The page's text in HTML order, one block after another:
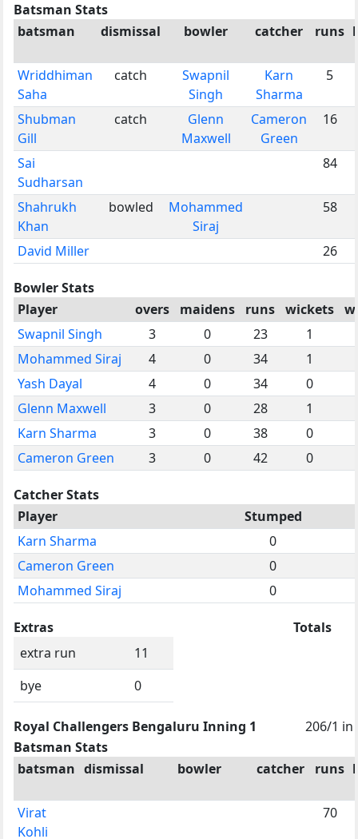
Batsman Stats
batsman
dismissal bowler catcher runs
Wriddhiman
Saha
catch
Swapnil
Singh
Karn
Sharma
5
Shubman
Gill
catch
Glenn
Maxwell
Cameron
Green
16
Sai
Sudharsan
84
Shahrukh
Khan
bowled
Mohammed
Siraj
58
David Miller 26
Bowler Stats
Player
overs maidens runs wickets
Swapnil Singh
3 0 23
1
Mohammed Siraj
4 0 34
1
Yash Dayal
4 0 34
0
Glenn Maxwell
3 0 28
1
Karn Sharma
3 0 38
0
Cameron Green
3 0 42 0
Catcher Stats
Player
Stumped
Karn Sharma
0
Cameron Green
0
Mohammed Siraj
0
Extras
extra run
11
bye
0
Totals
Royal Challengers Bengaluru Inning 1
206/1 in
Batsman Stats
batsman dismissal bowler catcher runs
Virat
Kohli
70